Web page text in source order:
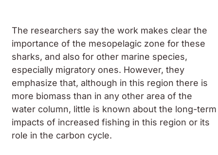
The researchers say the work makes clear the
importance of the mesopelagic zone for these
sharks, and also for other marine species,
especially migratory ones. However, they
emphasize that, although in this region there is
more biomass than in any other area of the
water column, little is known about the long-term
impacts of increased fishing in this region or its
role in the carbon cycle.